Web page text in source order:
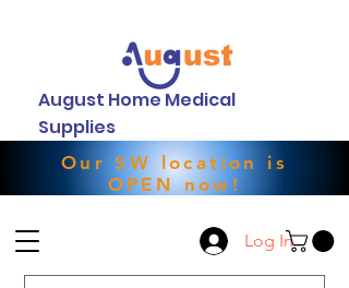
August Home Medical
Supplies
Our SW location is
OPEN now!
Log In